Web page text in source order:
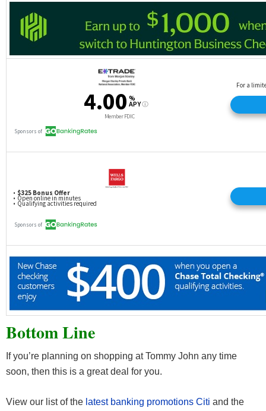
Bottom Line
If you’re planning on shopping at Tommy John any time
soon, then this is a great deal for you.
View our list of the latest banking promotions Citi and the